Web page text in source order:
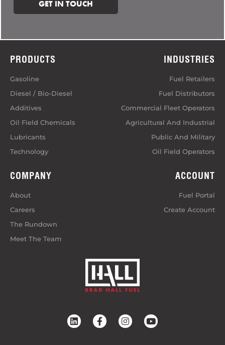
GET IN TOUCH
PRODUCTS
Gasoline
Diesel / Bio-Diesel
Additives
Oil Field Chemicals
Lubricants
Technology
INDUSTRIES
Fuel Retailers
Fuel Distributors
Commercial Fleet Operators
Agricultural And Industrial
Public And Military
Oil Field Operators
COMPANY
About
Careers
The Rundown
Meet The Team
ACCOUNT
Fuel Portal
Create Account